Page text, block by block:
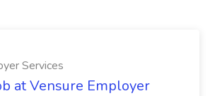
Services
at Vensure Employer